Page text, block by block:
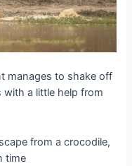
manages to ѕһаke off
with a little help from